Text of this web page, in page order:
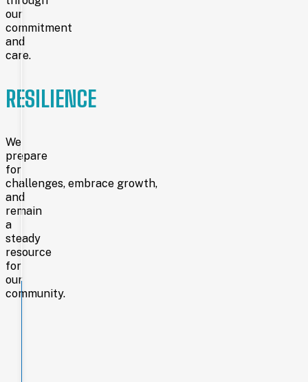
our
commitment
and
care.
RESILIENCE
We
prepare
for
challenges, embrace growth,
and
remain
a
steady
resource
for
our
community.
of
319,000
exceeding
705,000,
of
library remains a
community